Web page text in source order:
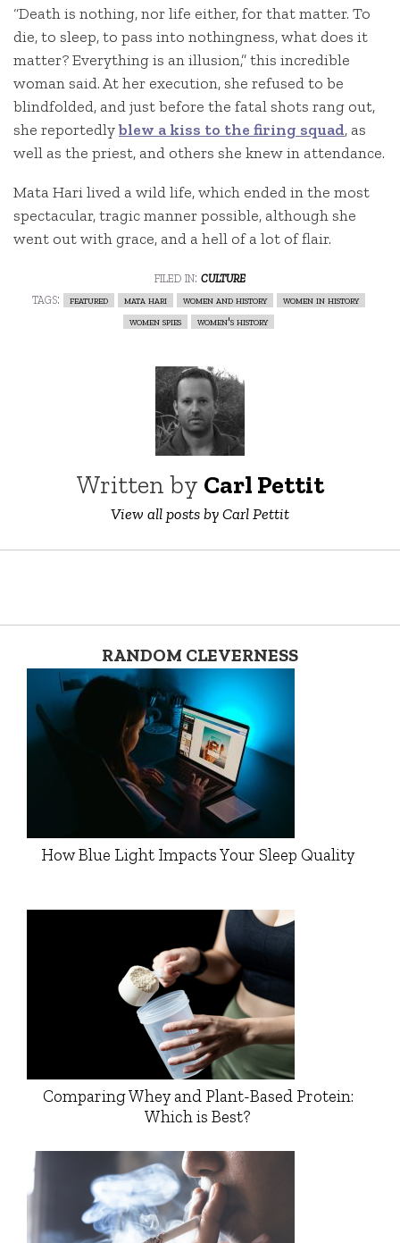
“Death is nothing, nor life either, for that matter. To
die, to sleep, to pass into nothingness, what does it
matter? Everything is an illusion,” this incredible
woman said. At her execution, she refused to be
blindfolded, and just before the fatal shots rang out,
she reportedlyblew a kiss to the firing squad, as
well as the priest, and others she knew in attendance.
Mata Hari lived a wild life, which ended in the most
spectacular, tragic manner possible, although she
went out with grace, and a hell of a lot of flair.
filed in: culture
tags:
featured mata hari women and history
women in history
women spies
women's history
Written by Carl Pettit
View all posts by Carl Pettit
RANDOM CLEVERNESS
How Blue Light Impacts Your Sleep Quality
Comparing Whey and Plant-Based Protein:
Which is Best?